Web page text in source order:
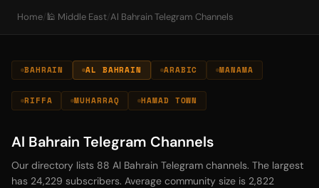
Home/ 🕌 Middle East/Al Bahrain Telegram Channels
BAHRAIN AL BAHRAIN ARABIC MANAMA
RIFFA MUHARRAQ HAMAD TOWN
Al Bahrain Telegram Channels
Our directory lists 88 Al Bahrain Telegram channels. The largest
has 24,229 subscribers. Average community size is 2,822